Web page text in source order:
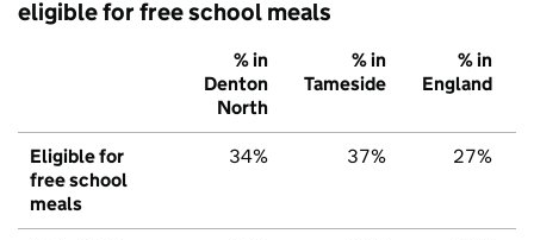
eligible for free school meals
% in
Denton
North
% in
Tameside
% in
England
Eligible for
free school
meals
34% 37% 27%